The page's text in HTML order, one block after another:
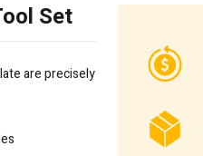
Set
are precisely